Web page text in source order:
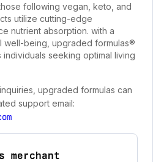
following vegan, keto, and
utilize cutting-edge
nutrient absorption. with a
well-being, upgraded formulas®
seeking optimal living
upgraded formulas can
support email:
merchant